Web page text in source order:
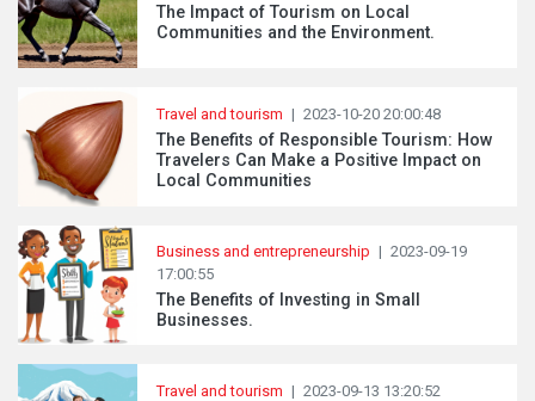
The Impact of Tourism on Local
Communities and the Environment.
Travel and tourism | 2023-10-20 20:00:48
The Benefits of Responsible Tourism: How
Travelers Can Make a Positive Impact on
Local Communities
Business and entrepreneurship | 2023-09-19
17:00:55
The Benefits of Investing in Small
Businesses.
Travel and tourism | 2023-09-13 13:20:52